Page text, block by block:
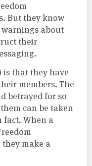
But they know
warnings about
their
is that they have
members. The
betrayed for so
can be taken
fact. When a
make a